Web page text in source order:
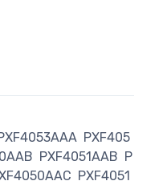
PXF405
PXF4051AAB P
PXF4051